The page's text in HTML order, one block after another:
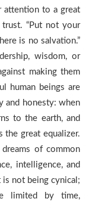
attention to a great
“Put not your
is no salvation.”
wisdom, or
making them
human beings are
and honesty: when
to the earth, and
the great equalizer.
of common
intelligence, and
not being cynical;
limited by time,